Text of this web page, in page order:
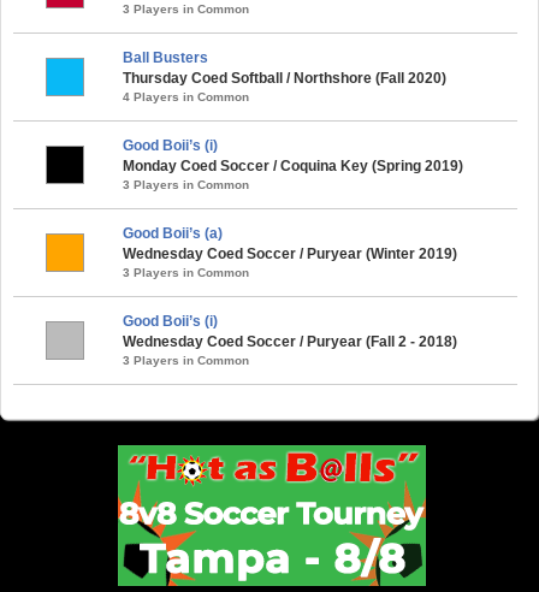
3 Players in Common
Ball Busters
Thursday Coed Softball / Northshore (Fall 2020)
4 Players in Common
Good Boii’s (i)
Monday Coed Soccer / Coquina Key (Spring 2019)
3 Players in Common
Good Boii’s (a)
Wednesday Coed Soccer / Puryear (Winter 2019)
3 Players in Common
Good Boii’s (i)
Wednesday Coed Soccer / Puryear (Fall 2 - 2018)
3 Players in Common